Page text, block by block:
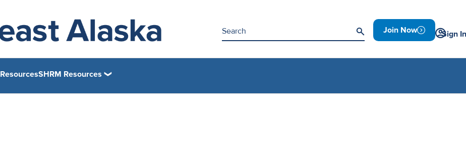
Join Now Sign In
ResourcesSHRM Resources